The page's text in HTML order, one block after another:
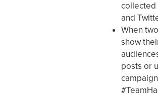
collected
and
When
show
posts or